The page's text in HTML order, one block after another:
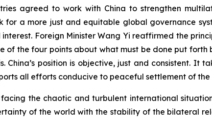
agreed to work with China to strengthen
a more just and equitable global governance
Foreign Minister Wang Yi reaffirmed the
the four points about what must be done put forth
China’s position is objective, just and consistent. It
all efforts conducive to peaceful settlement of the
the chaotic and turbulent international
of the world with the stability of the bilateral